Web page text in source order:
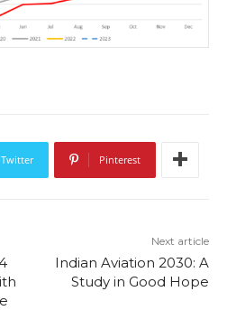
Twitter Pinterest
Next article
Indian Aviation 2030: A
Study in Good Hope